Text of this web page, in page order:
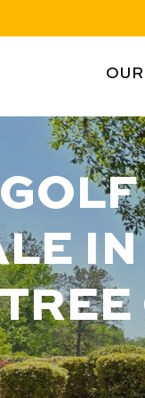
NAV
IN